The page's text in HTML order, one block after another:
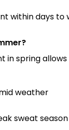
within days
in spring
weather
sweat season